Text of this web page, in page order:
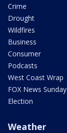
Crime
Drought
Wildfires
Business
Consumer
Podcasts
West Coast Wrap
FOX News Sunday
Election
Weather